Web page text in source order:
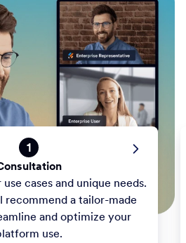
1
cases and unique needs.
recommend a tailor-made
and optimize your
use.